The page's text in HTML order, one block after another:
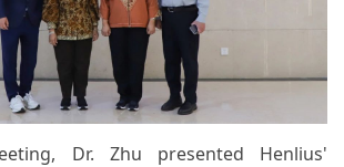
Dr. Zhu presented Henlius'